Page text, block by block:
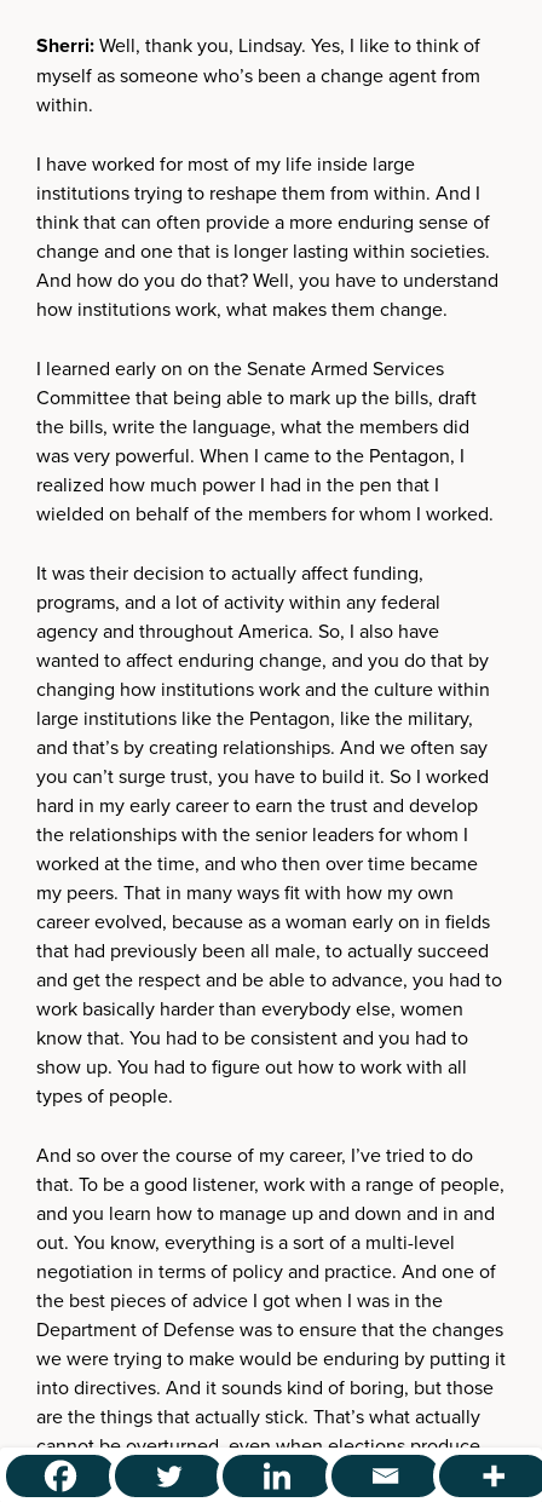
Sherri:Well, thank you, Lindsay. Yes, I like to think of
myself as someone who’s been a change agent from
within.
I have worked for most of my life inside large
institutions trying to reshape them from within. And I
think that can often provide a more enduring sense of
change and one that is longer lasting within societies.
And how do you do that? Well, you have to understand
how institutions work, what makes them change.
I learned early on on the Senate Armed Services
Committee that being able to mark up the bills, draft
the bills, write the language, what the members did
was very powerful. When I came to the Pentagon, I
realized how much power I had in the pen that I
wielded on behalf of the members for whom I worked.
It was their decision to actually affect funding,
programs, and a lot of activity within any federal
agency and throughout America. So, I also have
wanted to affect enduring change, and you do that by
changing how institutions work and the culture within
large institutions like the Pentagon, like the military,
and that’s by creating relationships. And we often say
you can’t surge trust, you have to build it. So I worked
hard in my early career to earn the trust and develop
the relationships with the senior leaders for whom I
worked at the time, and who then over time became
my peers. That in many ways fit with how my own
career evolved, because as a woman early on in fields
that had previously been all male, to actually succeed
and get the respect and be able to advance, you had to
work basically harder than everybody else, women
know that. You had to be consistent and you had to
show up. You had to figure out how to work with all
types of people.
And so over the course of my career, I’ve tried to do
that. To be a good listener, work with a range of people,
and you learn how to manage up and down and in and
out. You know, everything is a sort of a multi-level
negotiation in terms of policy and practice. And one of
the best pieces of advice I got when I was in the
Department of Defense was to ensure that the changes
we were trying to make would be enduring by putting it
into directives. And it sounds kind of boring, but those
are the things that actually stick. That’s what actually
cannot be overturned, even when elections produce
different results.